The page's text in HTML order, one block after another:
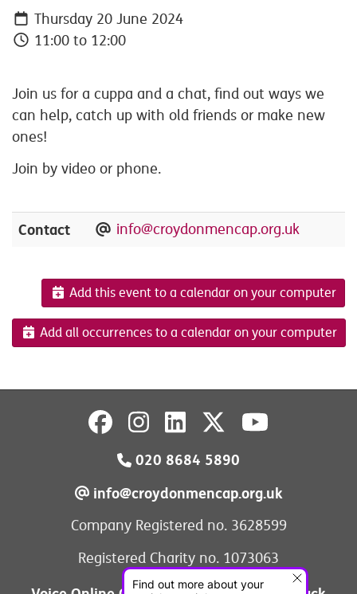
Thursday 20 June 2024
11:00 to 12:00
Join us for a cuppa and a chat, find out ways we
can help, catch up with old friends or make new
ones!
Join by video or phone.
Contact info@croydonmencap.org.uk
Add this event to a calendar on your computer
Add all occurrences to a calendar on your computer
020 8684 5890
info@croydonmencap.org.uk
Company Registered no. 3628599
Registered Charity no. 1073063